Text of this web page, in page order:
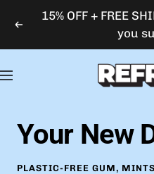
Previous
15% OFF + FREE
you
Navigation
Your New
PLASTIC-FREE GUM,